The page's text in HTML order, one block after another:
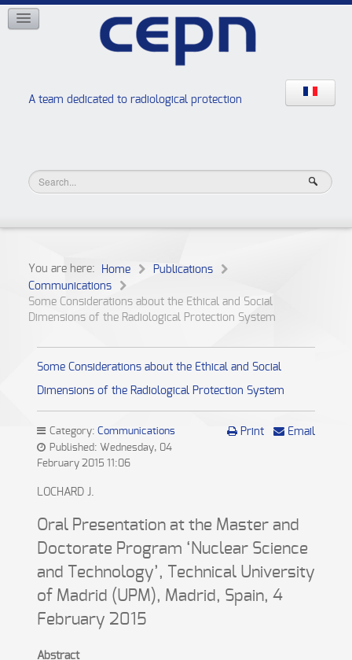
A team dedicated to radiological protection
NETWORKS
High school “Radiation protection workshops”
You are here: Home
Publications
Communications
Some Considerations about the Ethical and Social
Dimensions of the Radiological Protection System
Some Considerations about the Ethical and Social
Dimensions of the Radiological Protection System
Print Email
Category: Communications
Published: Wednesday, 04
February 2015 11:06
LOCHARD J.
Oral Presentation at the Master and
Doctorate Program ‘Nuclear Science
and Technology’, Technical University
of Madrid (UPM), Madrid, Spain, 4
February 2015
Abstract